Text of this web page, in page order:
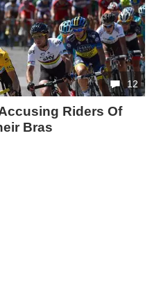
12
Riders Of
Bras